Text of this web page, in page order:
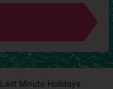
Last Minute Holidays